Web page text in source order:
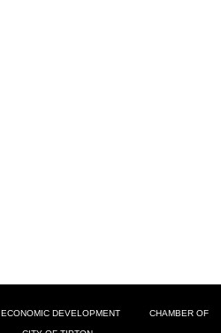
ECONOMIC DEVELOPMENT CHAMBER OF